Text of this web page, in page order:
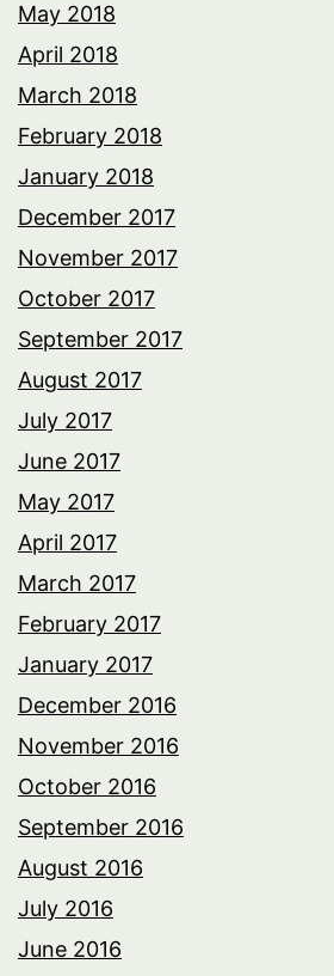
May 2018
April 2018
March 2018
February 2018
January 2018
December 2017
November 2017
October 2017
September 2017
August 2017
July 2017
June 2017
May 2017
April 2017
March 2017
February 2017
January 2017
December 2016
November 2016
October 2016
September 2016
August 2016
July 2016
June 2016